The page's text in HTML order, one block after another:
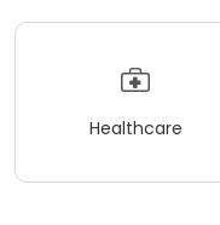
Healthcare